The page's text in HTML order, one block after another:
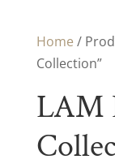
Home /
Collection”
LAM